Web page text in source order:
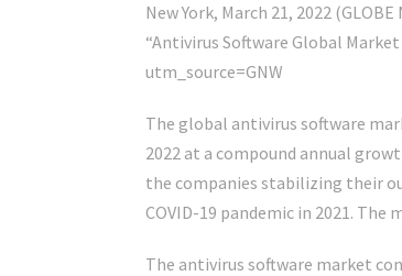
New York, March 21, 2022
“Antivirus Software Global
utm_source=GNW
The global antivirus software
2022 at a compound annual
the companies stabilizing their
COVID-19 pandemic in 2021. The
The antivirus software market